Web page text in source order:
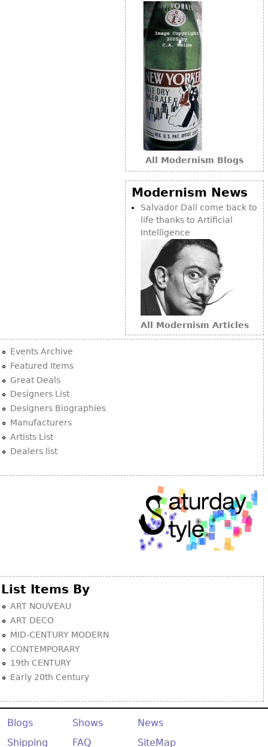
All Modernism Blogs
Modernism News
Salvador Dalí come back to
life thanks to Artificial
Intelligence
All Modernism Articles
Events Archive
Featured Items
Great Deals
Designers List
Designers Biographies
Manufacturers
Artists List
Dealers list
List Items By
ART NOUVEAU
ART DECO
MID-CENTURY MODERN
CONTEMPORARY
19th CENTURY
Early 20th Century
Blogs Shows
News
Shipping
FAQ SiteMap